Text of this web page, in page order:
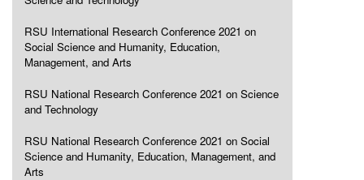
RSU International Research Conference 2021 on
Social Science and Humanity, Education,
Management, and Arts
RSU National Research Conference 2021 on Science
and Technology
RSU National Research Conference 2021 on Social
Science and Humanity, Education, Management, and
Arts